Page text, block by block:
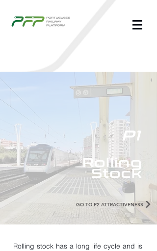
P1
Rolling
Stock
GO TO P2 ATTRACTIVENESS
Rolling stock has a long life cycle and is